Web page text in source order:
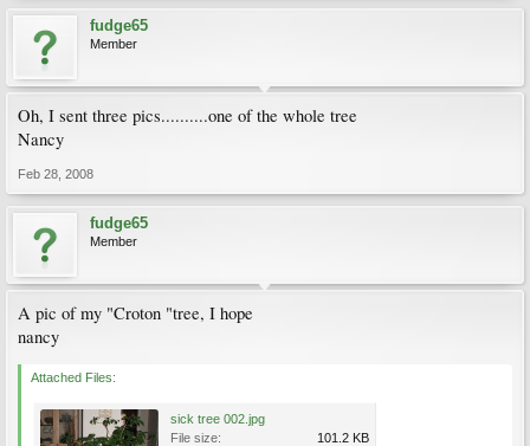
fudge65
Member
Oh, I sent three pics..........one of the whole tree
Nancy
Feb 28, 2008
fudge65
Member
A pic of my "Croton "tree, I hope
nancy
Attached Files:
sick tree 002.jpg
File size:
101.2 KB